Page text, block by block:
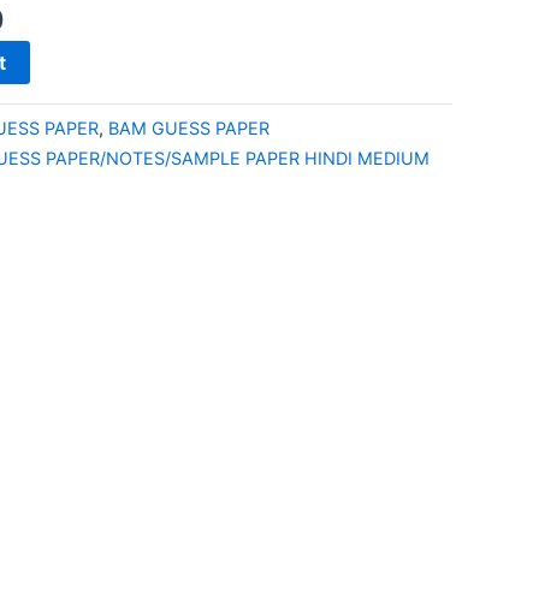
PAPER, BAM GUESS PAPER
PAPER/NOTES/SAMPLE PAPER HINDI MEDIUM